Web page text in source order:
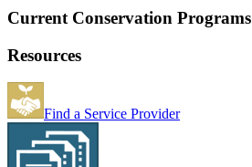
Current Conservation Programs
Resources
Find a Service Provider